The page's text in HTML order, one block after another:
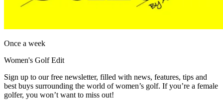
Once a week
Women's Golf Edit
Sign up to our free newsletter, filled with news, features, tips and
best buys surrounding the world of women’s golf. If you’re a female
golfer, you won’t want to miss out!